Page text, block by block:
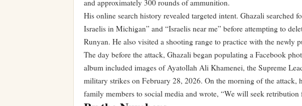
and approximately 300 rounds of ammunition.
His online search history revealed targeted intent. Ghazali searched
Israelis in Michigan” and “Israelis near me” before attempting to
Runyan. He also visited a shooting range to practice with the newly
The day before the attack, Ghazali began populating a Facebook
album included images of Ayatollah Ali Khamenei, the Supreme
military strikes on February 28, 2026. On the morning of the attack,
family members to social media and wrote, “We will seek retribution